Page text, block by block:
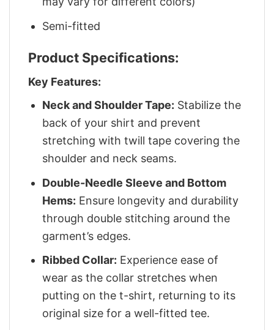
Semi-fitted
Product Specifications:
Key Features:
Neck and Shoulder Tape: Stabilize the
back of your shirt and prevent
stretching with twill tape covering the
shoulder and neck seams.
Double-Needle Sleeve and Bottom
Hems: Ensure longevity and durability
through double stitching around the
garment’s edges.
Ribbed Collar: Experience ease of
wear as the collar stretches when
putting on the t-shirt, returning to its
original size for a well-fitted tee.